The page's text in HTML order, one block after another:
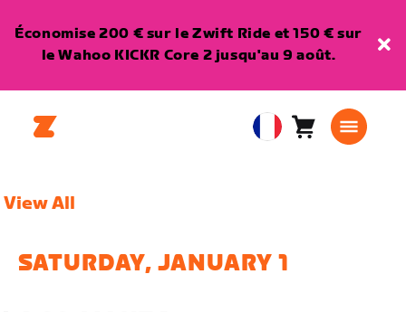
Économise 200 € sur le Zwift Ride et 150 € sur
le Wahoo KICKR Core 2 jusqu'au 9 août.
EuropeanPanier0
View All
SATURDAY, JANUARY 1